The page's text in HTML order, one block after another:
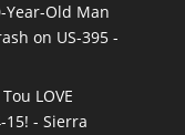
Year-Old Man
on US-395 -
LOVE
15! - Sierra